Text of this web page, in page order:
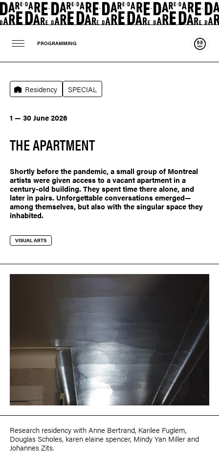
PROGRAMMING
Residency SPECIAL
1 — 30 June 2026
THE APARTMENT
Shortly before the pandemic, a small group of Montreal
artists were given access to a vacant apartment in a
century-old building. They spent time there alone, and
later in pairs. Unforgettable conversations emerged—
among themselves, but also with the singular space they
inhabited.
VISUAL ARTS
Research residency withAnne Bertrand, Karilee Fuglem,
Douglas Scholes, karen elaine spencer, Mindy Yan Millerand
Johannes Zits.